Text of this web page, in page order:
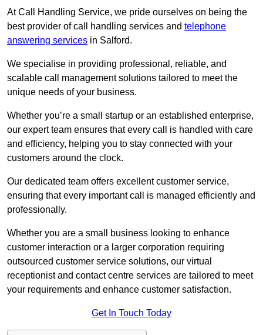
At Call Handling Service, we pride ourselves on being the
best provider of call handling services and telephone
answering services in Salford.
We specialise in providing professional, reliable, and
scalable call management solutions tailored to meet the
unique needs of your business.
Whether you’re a small startup or an established enterprise,
our expert team ensures that every call is handled with care
and efficiency, helping you to stay connected with your
customers around the clock.
Our dedicated team offers excellent customer service,
ensuring that every important call is managed efficiently and
professionally.
Whether you are a small business looking to enhance
customer interaction or a larger corporation requiring
outsourced customer service solutions, our virtual
receptionist and contact centre services are tailored to meet
your requirements and enhance customer satisfaction.
Get In Touch Today